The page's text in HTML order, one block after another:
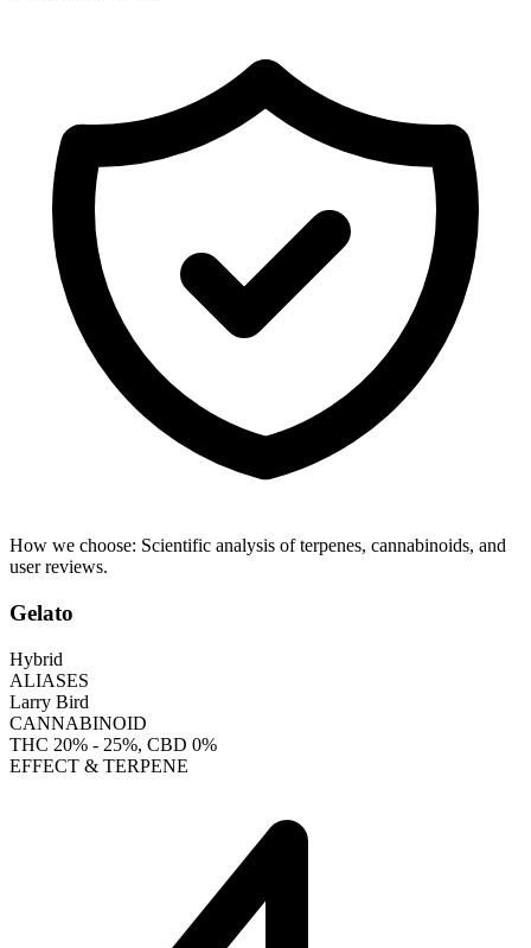
How we choose: Scientific analysis of terpenes, cannabinoids, and
user reviews.
Gelato
Hybrid
ALIASES
Larry Bird
CANNABINOID
THC 20% - 25%, CBD 0%
EFFECT & TERPENE